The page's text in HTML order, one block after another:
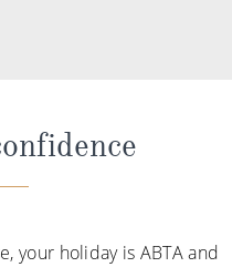
your holiday is ABTA and